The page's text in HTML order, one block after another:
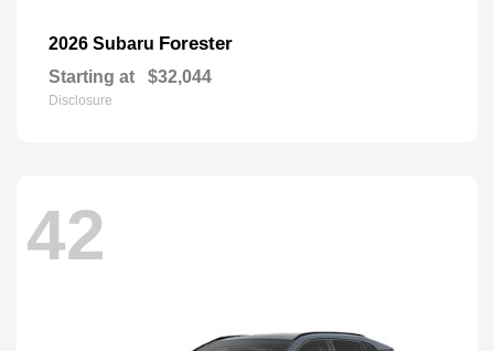
2026 Subaru Forester
Starting at $32,044
Disclosure
42